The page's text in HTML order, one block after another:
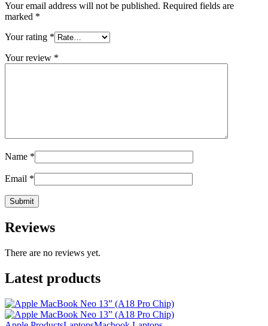
Your email address will not be published. Required fields are
marked *
Your rating *
Your review *
Name *
Email *
Reviews
There are no reviews yet.
Latest products